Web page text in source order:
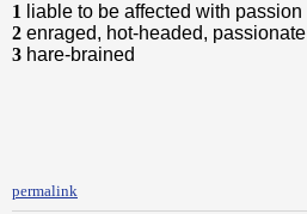
1
liable to be affected with passion
2 enraged, hot-headed, passionate
3 hare-brained
permalink